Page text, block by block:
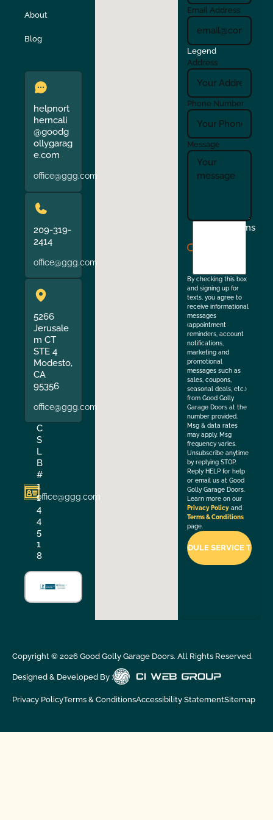
Union City
Verona Walnut Creek
About
Blog
helpnort
herncali
@goodg
ollygarag
e.com
office@ggg.com
209-319-
2414
office@ggg.com
5266
Jerusale
m CT
STE 4
Modesto,
CA
95356
office@ggg.com
C
S
L
B
#
1
1
4
4
5
1
8
office@ggg.com
Email Address
Legend
Address
Phone Number
Message
Terms
By checking this box
and signing up for
texts, you agree to
receive informational
messages
(appointment
reminders, account
notifications,
marketing and
promotional
messages such as
sales, coupons,
seasonal deals, etc.)
from Good Golly
Garage Doors at the
number provided.
Msg & data rates
may apply. Msg
frequency varies.
Unsubscribe anytime
by replying STOP.
Reply HELP for help
or email us at Good
Golly Garage Doors.
Learn more on our
Privacy Policy and
Terms & Conditions
page.
Copyright © 2026Good Golly Garage Doors. All Rights Reserved.
Designed & Developed By :
Privacy PolicyTerms & ConditionsAccessibility StatementSitemap